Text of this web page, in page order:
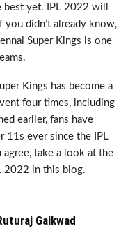
best yet. IPL 2022 will
you didn’t already know,
Super Kings is one
Kings has become a
four times, including
earlier, fans have
11s ever since the IPL
take a look at the
2022 in this blog.
Gaikwad